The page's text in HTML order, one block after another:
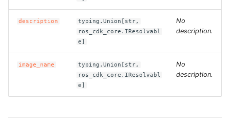
ROS-CDK-arms
ROS-CDK-asm
ROS-CDK-assembly-
description
typing.Union[str,
ros_cdk_core.IResolvabl
e]
No
description.
image_name
typing.Union[str,
ros_cdk_core.IResolvabl
e]
No
description.